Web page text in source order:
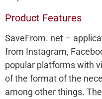
Product Features
SaveFrom. net –
from Instagram,
popular platforms with
of the format of the
among other things.